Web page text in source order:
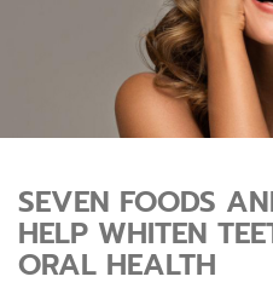
SEVEN FOODS
HELP WHITEN
ORAL HEALTH